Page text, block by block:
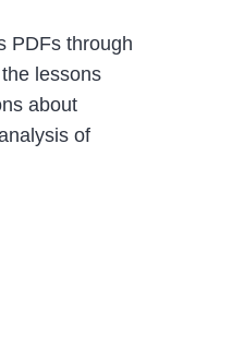
PDFs through
lessons
about
of